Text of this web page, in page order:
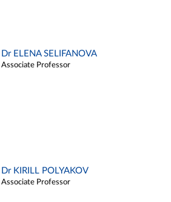
Dr ELENA SELIFANOVA
Associate Professor
Dr KIRILL POLYAKOV
Associate Professor